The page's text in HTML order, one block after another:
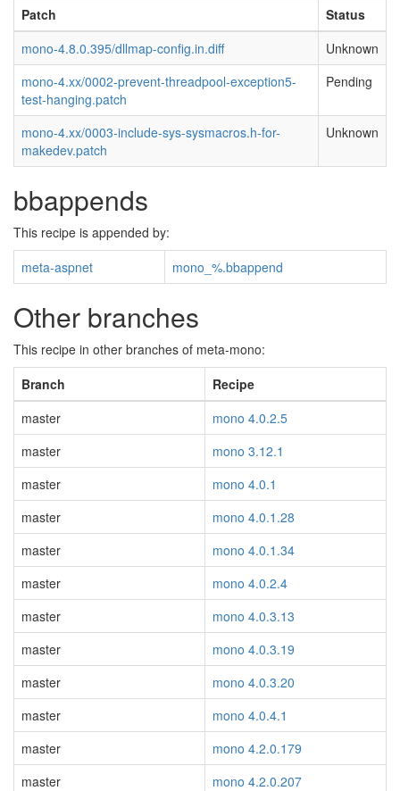
Patch
Status
mono-4.8.0.395/dllmap-config.in.diff
Unknown
mono-4.xx/0002-prevent-threadpool-exception5-
test-hanging.patch
Pending
mono-4.xx/0003-include-sys-sysmacros.h-for-
makedev.patch
Unknown
bbappends
This recipe is appended by:
meta-aspnet
mono_%.bbappend
Other branches
This recipe in other branches of meta-mono:
Branch
Recipe
master
mono 4.0.2.5
master
mono 3.12.1
master
mono 4.0.1
master
mono 4.0.1.28
master
mono 4.0.1.34
master
mono 4.0.2.4
master
mono 4.0.3.13
master
mono 4.0.3.19
master
mono 4.0.3.20
master
mono 4.0.4.1
master
mono 4.2.0.179
master
mono 4.2.0.207